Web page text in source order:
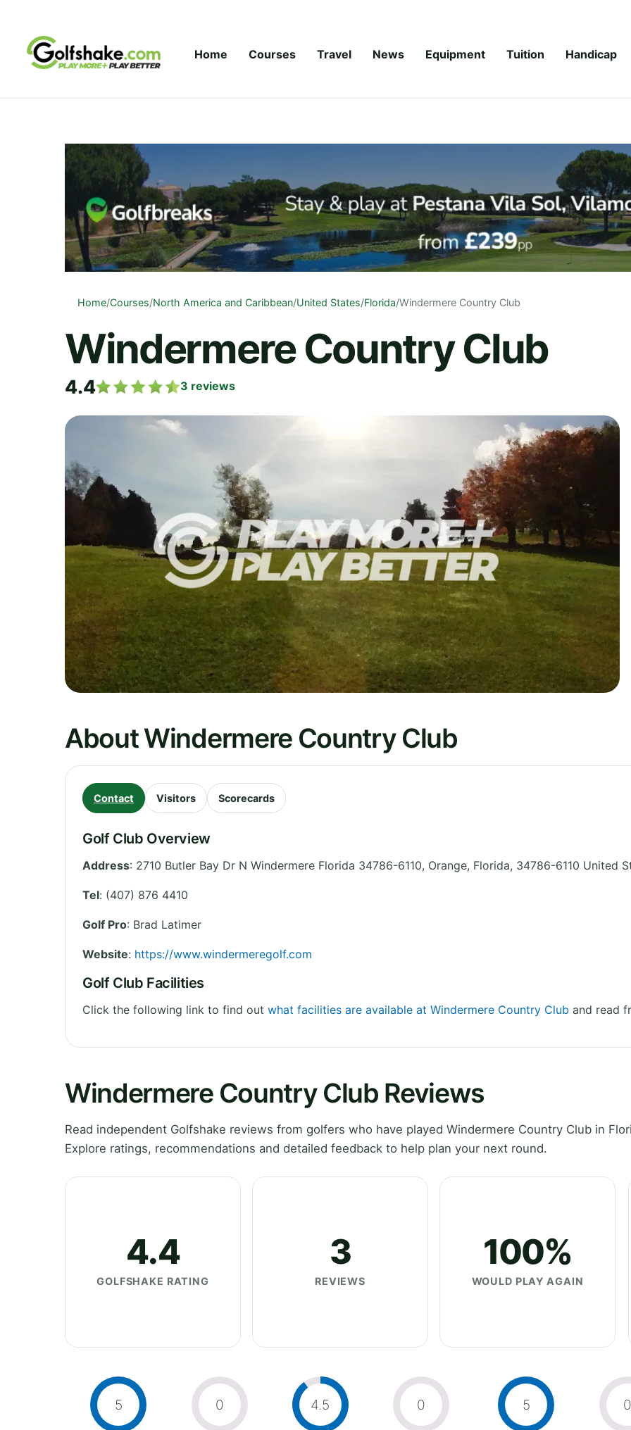
Home Courses Travel News Equipment Tuition Handicap
Home/Courses/North America and Caribbean/United States/Florida/Windermere Country Club
Windermere Country Club
4.4 3 reviews
About Windermere Country Club
Contact Visitors Scorecards
Golf Club Overview
Address: 2710 Butler Bay Dr N Windermere Florida 34786-6110, Orange, Florida, 34786-6110 United
Tel: (407) 876 4410
Golf Pro: Brad Latimer
Website: https://www.windermeregolf.com
Golf Club Facilities
Click the following link to find out what facilities are available at Windermere Country Club and read
Windermere Country Club Reviews
Read independent Golfshake reviews from golfers who have played Windermere Country Club in
Explore ratings, recommendations and detailed feedback to help plan your next round.
4.4
GOLFSHAKE RATING
3
REVIEWS
100%
WOULD PLAY AGAIN
5 0 4.5 0 5 0